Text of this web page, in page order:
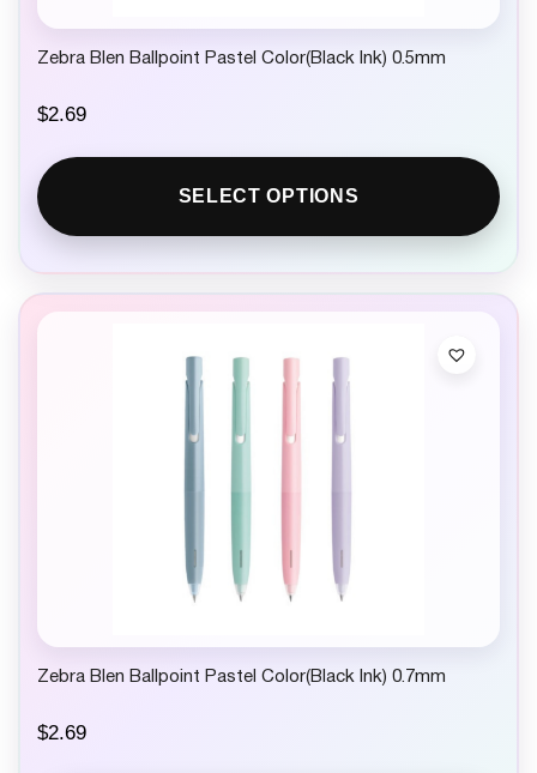
Zebra Blen Ballpoint Pastel Color(Black Ink) 0.5mm
$2.69
SELECT OPTIONS
Zebra Blen Ballpoint Pastel Color(Black Ink) 0.7mm
$2.69